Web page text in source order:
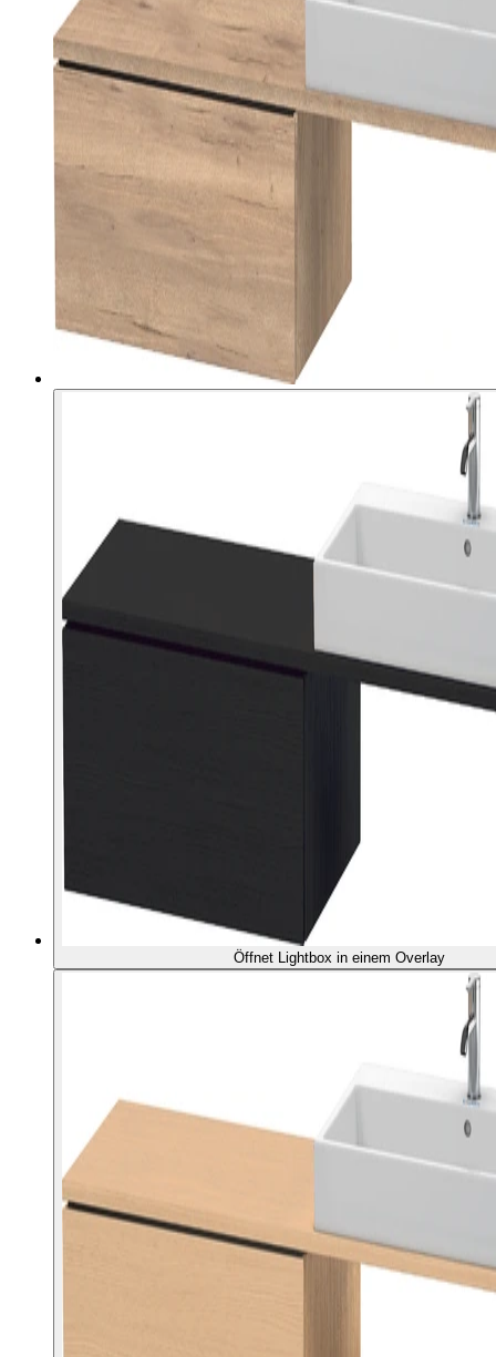
Öffnet Lightbox in einem Overlay